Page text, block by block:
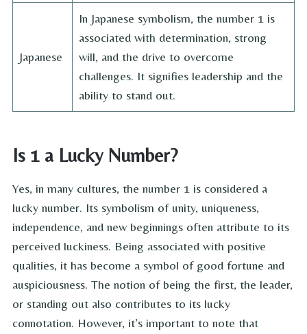
Japanese
In Japanese symbolism, the number 1 is
associated with determination, strong
will, and the drive to overcome
challenges. It signifies leadership and the
ability to stand out.
Is 1 a Lucky Number?
Yes, in many cultures, the number 1 is considered a
lucky number. Its symbolism of unity, uniqueness,
independence, and new beginnings often attribute to its
perceived luckiness. Being associated with positive
qualities, it has become a symbol of good fortune and
auspiciousness. The notion of being the first, the leader,
or standing out also contributes to its lucky
connotation. However, it’s important to note that